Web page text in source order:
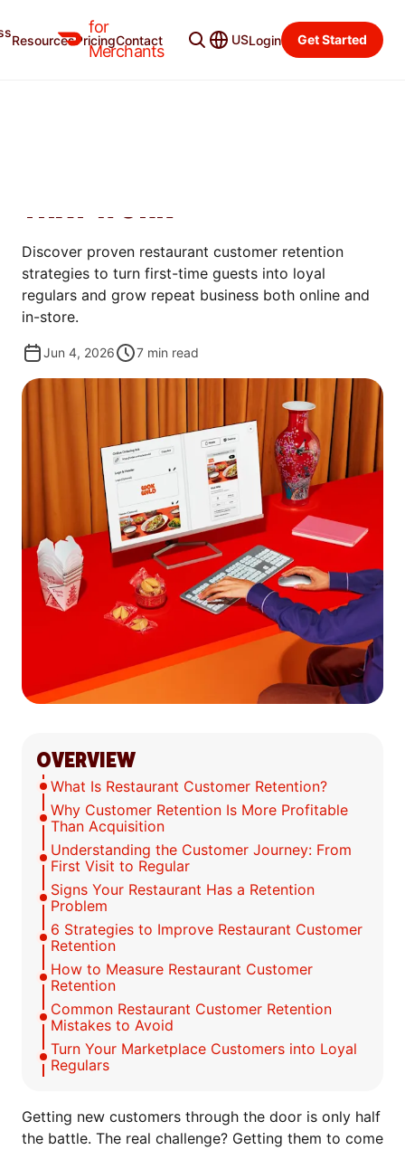
for
Merchants
ResourcesPricingContact USLogin Get Started
Merchant Blog Categories
THAT WORK
Discover proven restaurant customer retention
strategies to turn first-time guests into loyal
regulars and grow repeat business both online and
in-store.
Jun 4, 2026 7 min read
OVERVIEW
What Is Restaurant Customer Retention?
Why Customer Retention Is More Profitable
Than Acquisition
Understanding the Customer Journey: From
First Visit to Regular
Signs Your Restaurant Has a Retention
Problem
6 Strategies to Improve Restaurant Customer
Retention
How to Measure Restaurant Customer
Retention
Common Restaurant Customer Retention
Mistakes to Avoid
Turn Your Marketplace Customers into Loyal
Regulars
Getting new customers through the door is only half
the battle. The real challenge? Getting them to come